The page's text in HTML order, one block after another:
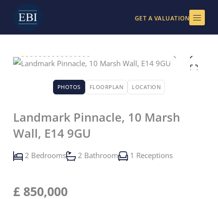
content
GET A VALUATION
PHOTOS FLOORPLAN LOCATION
Landmark Pinnacle, 10 Marsh
Wall, E14 9GU
2 Bedrooms 2 Bathroom 1 Receptions
£ 850,000